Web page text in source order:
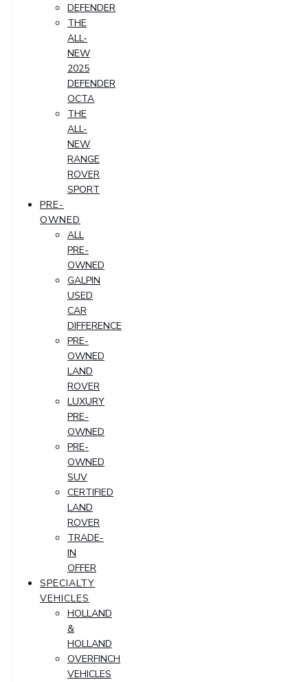
DEFENDER
THE
ALL-
NEW
2025
DEFENDER
OCTA
THE
ALL-
NEW
RANGE
ROVER
SPORT
PRE-
OWNED
ALL
PRE-
OWNED
GALPIN
USED
CAR
DIFFERENCE
PRE-
OWNED
LAND
ROVER
LUXURY
PRE-
OWNED
PRE-
OWNED
SUV
CERTIFIED
LAND
ROVER
TRADE-
IN
OFFER
SPECIALTY
VEHICLES
HOLLAND
&
HOLLAND
OVERFINCH
VEHICLES